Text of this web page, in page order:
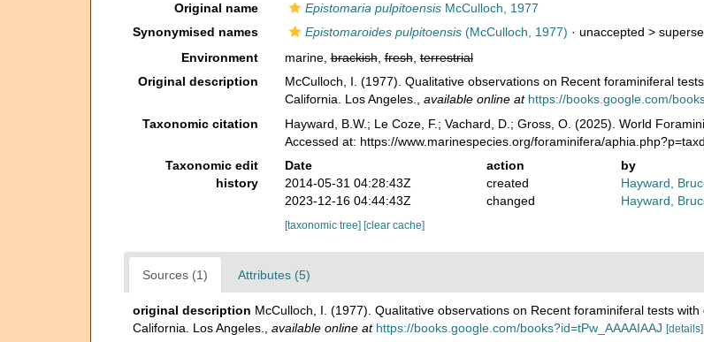
Original name
Epistomaria pulpitoensisMcCulloch, 1977
Synonymised names
Epistomaroides pulpitoensis(McCulloch, 1977) · unaccepted >
Environment
marine,brackish,fresh,terrestrial
Original description
McCulloch, I. (1977). Qualitative observations on Recent foraminiferal
California. Los Angeles.
available online at https://books.google.com/
Taxonomic citation Hayward, B.W.; Le Coze, F.; Vachard, D.; Gross, O. (2025). World
Accessed at: https://www.marinespecies.org/foraminifera/
Taxonomic edit
history
Date action
by
2014-05-31 04:28:43Z
created
Hayward,
2023-12-16 04:44:43Z
changed Hayward,
[taxonomic tree] [clear cache]
Sources (1) Attributes (5)
original description McCulloch, I. (1977). Qualitative observations on Recent foraminiferal tests
California. Los Angeles.
available online at https://books.google.com/books?id=tPw_AAAAIAAJ [details]